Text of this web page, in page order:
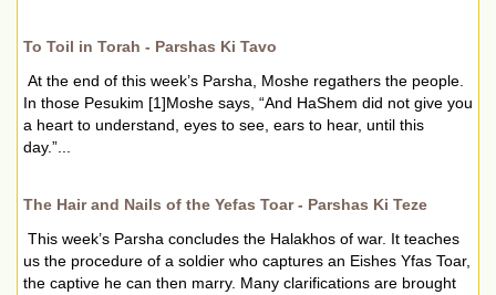
To Toil in Torah - Parshas Ki Tavo
At the end of this week’s Parsha, Moshe regathers the people.
In those Pesukim [1]Moshe says, “And HaShem did not give you
a heart to understand, eyes to see, ears to hear, until this
day.”...
The Hair and Nails of the Yefas Toar - Parshas Ki Teze
This week’s Parsha concludes the Halakhos of war. It teaches
us the procedure of a soldier who captures an Eishes Yfas Toar,
the captive he can then marry. Many clarifications are brought